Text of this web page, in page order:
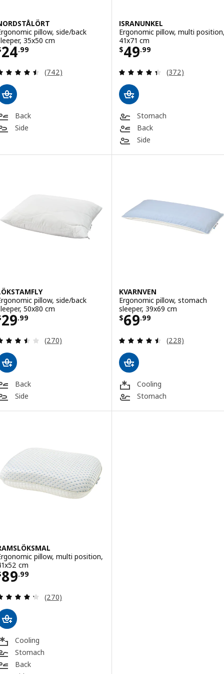
pillow, side/back
35x50 cm
24.99$ 24.99
Review: 4.5 out of 5 stars. Total reviews:
(742)
Back
Side
ISRANUNKEL
Ergonomic pillow, multi
41x71 cm
$49.99
Price $ 49.99
Review: 4.4
(372)
Stomach
Back
Side
pillow, side/back
50x80 cm
29.99$ 29.99
Review: 3.5 out of 5 stars. Total reviews:
(270)
Back
Side
KVARNVEN
Ergonomic pillow, stomach
sleeper, 39x69 cm
$69.99
Price $ 69.99
Review: 4.5
(228)
Cooling
Stomach
pillow, multi position,
cm
89.99$ 89.99
Review: 4.3 out of 5 stars. Total reviews:
(270)
Cooling
Stomach
Back